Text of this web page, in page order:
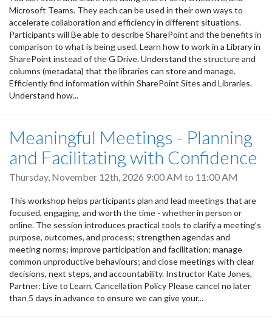
Microsoft Teams. They each can be used in their own ways to
accelerate collaboration and efficiency in different situations.
Participants will Be able to describe SharePoint and the benefits in
comparison to what is being used. Learn how to work in a Library in
SharePoint instead of the G Drive. Understand the structure and
columns (metadata) that the libraries can store and manage.
Efficiently find information within SharePoint Sites and Libraries.
Understand how...
Meaningful Meetings - Planning
and Facilitating with Confidence
Thursday, November 12th, 2026 9:00 AM to 11:00 AM
This workshop helps participants plan and lead meetings that are
focused, engaging, and worth the time - whether in person or
online. The session introduces practical tools to clarify a meeting’s
purpose, outcomes, and process; strengthen agendas and
meeting norms; improve participation and facilitation; manage
common unproductive behaviours; and close meetings with clear
decisions, next steps, and accountability. Instructor Kate Jones,
Partner: Live to Learn, Cancellation Policy Please cancel no later
than 5 days in advance to ensure we can give your...